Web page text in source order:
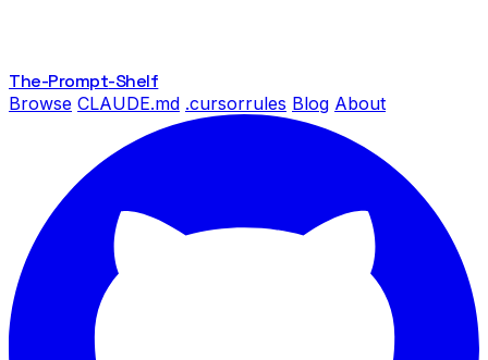
The-Prompt-Shelf
Browse CLAUDE.md .cursorrules Blog About